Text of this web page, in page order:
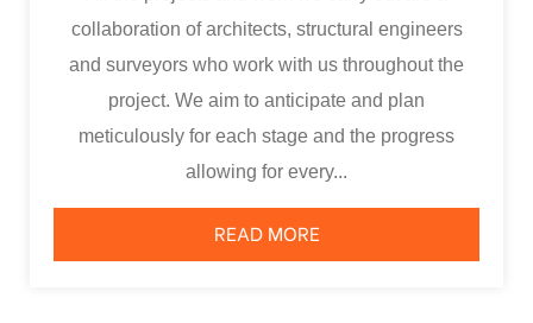
collaboration of architects, structural engineers
and surveyors who work with us throughout the
project. We aim to anticipate and plan
meticulously for each stage and the progress
allowing for every...
READ MORE